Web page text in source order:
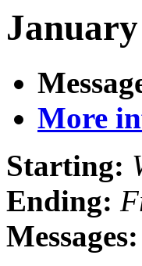
More
Starting:
Ending:
Messages: